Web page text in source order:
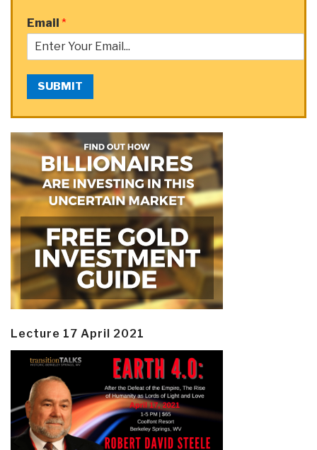
Email *
SUBMIT
Lecture 17 April 2021